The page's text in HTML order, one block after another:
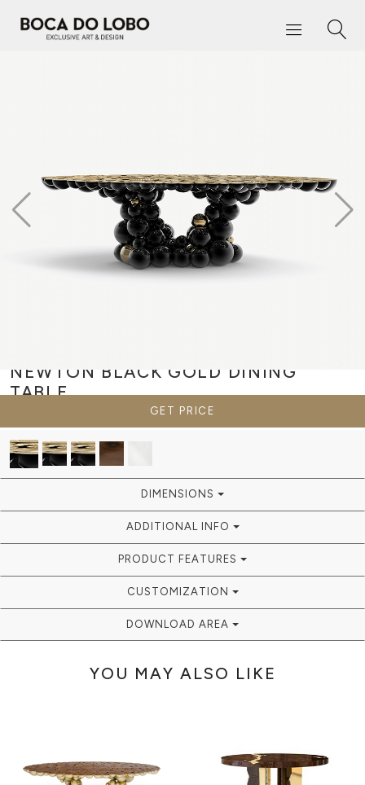
NEWTON BLACK GOLD DINING
TABLE
GET PRICE
DIMENSIONS
ADDITIONAL INFO
PRODUCT FEATURES
CUSTOMIZATION
DOWNLOAD AREA
YOU MAY ALSO LIKE